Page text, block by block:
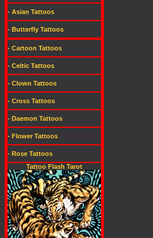
- Asian Tattoos
- Butterfly Tattoos
- Cartoon Tattoos
- Celtic Tattoos
- Clown Tattoos
- Cross Tattoos
- Daemon Tattoos
- Flower Tattoos
- Rose Tattoos
Tattoo Flash Tarot